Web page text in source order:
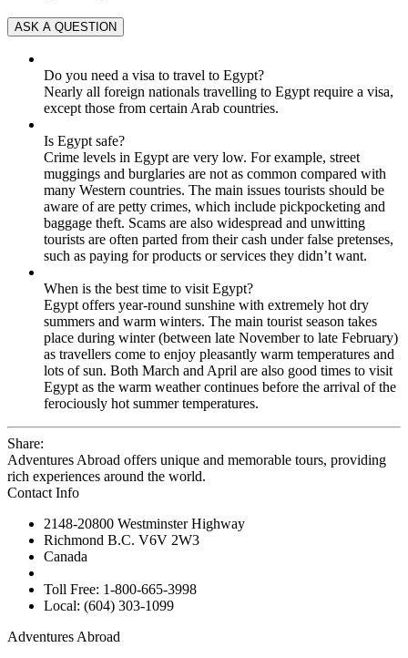
Do you need a visa to travel to Egypt?
Nearly all foreign nationals travelling to Egypt require a visa,
except those from certain Arab countries.
Is Egypt safe?
Crime levels in Egypt are very low. For example, street
muggings and burglaries are not as common compared with
many Western countries. The main issues tourists should be
aware of are petty crimes, which include pickpocketing and
baggage theft. Scams are also widespread and unwitting
tourists are often parted from their cash under false pretenses,
such as paying for products or services they didn’t want.
When is the best time to visit Egypt?
Egypt offers year-round sunshine with extremely hot dry
summers and warm winters. The main tourist season takes
place during winter (between late November to late February)
as travellers come to enjoy pleasantly warm temperatures and
lots of sun. Both March and April are also good times to visit
Egypt as the warm weather continues before the arrival of the
ferociously hot summer temperatures.
Share:
Adventures Abroad offers unique and memorable tours, providing
rich experiences around the world.
Contact Info
2148-20800 Westminster Highway
Richmond B.C. V6V 2W3
Canada
Toll Free: 1-800-665-3998
Local: (604) 303-1099
Adventures Abroad